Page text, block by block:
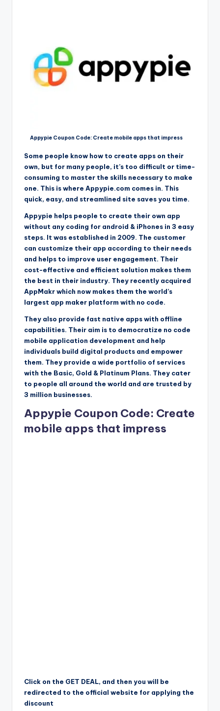
Appypie Coupon Code: Create mobile apps that impress
Some people know how to create apps on their
own, but for many people, it’s too difficult or time-
consuming to master the skills necessary to make
one. This is where Appypie.com comes in. This
quick, easy, and streamlined site saves you time.
Appypie helps people to create their own app
without any coding for android & iPhones in 3 easy
steps. It was established in 2009. The customer
can customize their app according to their needs
and helps to improve user engagement. Their
cost-effective and efficient solution makes them
the best in their industry. They recently acquired
AppMakr which now makes them the world’s
largest app maker platform with no code.
They also provide fast native apps with offline
capabilities. Their aim is to democratize no code
mobile application development and help
individuals build digital products and empower
them. They provide a wide portfolio of services
with the Basic, Gold & Platinum Plans. They cater
to people all around the world and are trusted by
3 million businesses.
Appypie Coupon Code: Create
mobile apps that impress
Click on the GET DEAL, and then you will be
redirected to the official website for applying the
discount